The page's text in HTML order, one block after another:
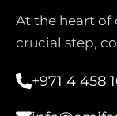
At the heart of
crucial step,
+971 4 458